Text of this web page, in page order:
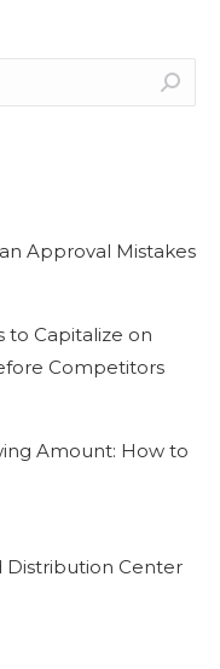
Approval Mistakes
to Capitalize on
Competitors
Amount: How to
Distribution Center